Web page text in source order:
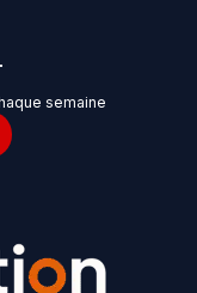
semaine